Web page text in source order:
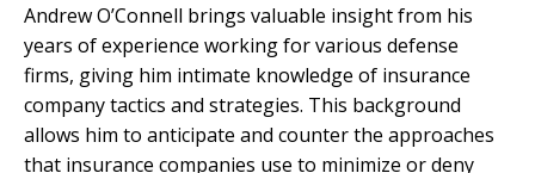
Andrew O’Connell brings valuable insight from his
years of experience working for various defense
firms, giving him intimate knowledge of insurance
company tactics and strategies. This background
allows him to anticipate and counter the approaches
that insurance companies use to minimize or deny